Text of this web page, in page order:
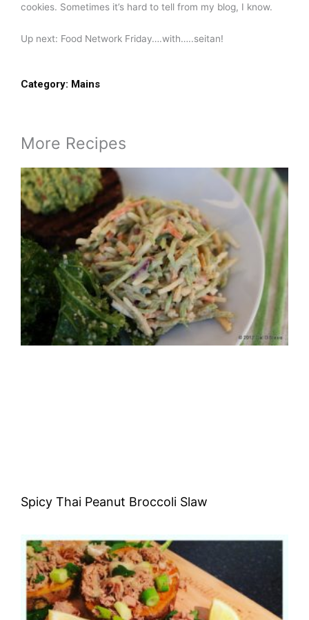
cookies. Sometimes it’s hard to tell from my blog, I know.
Up next: Food Network Friday….with…..seitan!
Category: Mains
More Recipes
Spicy Thai Peanut Broccoli Slaw